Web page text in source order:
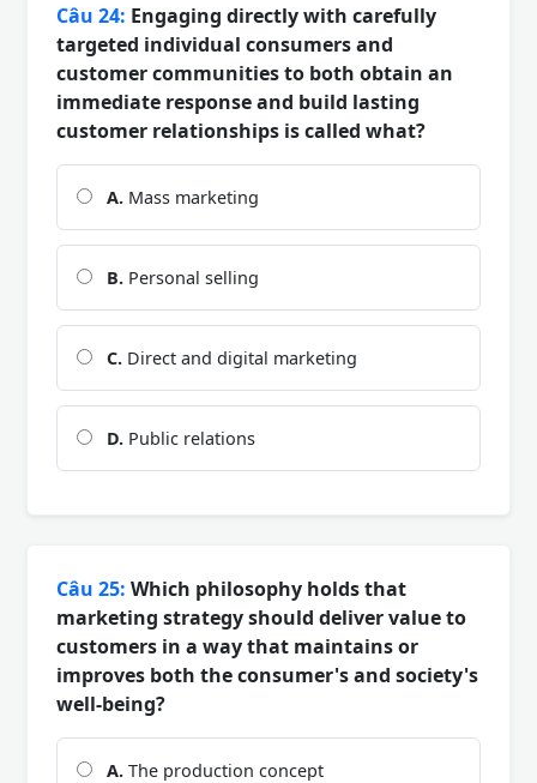
Câu 24: Engaging directly with carefully
targeted individual consumers and
customer communities to both obtain an
immediate response and build lasting
customer relationships is called what?
A. Mass marketing
B. Personal selling
C. Direct and digital marketing
D. Public relations
Câu 25: Which philosophy holds that
marketing strategy should deliver value to
customers in a way that maintains or
improves both the consumer's and society's
well-being?
A. The production concept